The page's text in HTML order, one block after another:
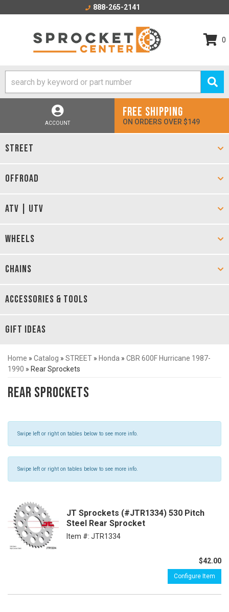
888-265-2141
0
ACCOUNT
FREE SHIPPING
ON ORDERS OVER $149
STREET
OFFROAD
ATV | UTV
WHEELS
CHAINS
ACCESSORIES & TOOLS
GIFT IDEAS
Home » Catalog » STREET » Honda » CBR 600F Hurricane 1987-
1990 » Rear Sprockets
Rear Sprockets
Swipe left or right on tables below to see more info.
Swipe left or right on tables below to see more info.
JT Sprockets (#JTR1334) 530 Pitch
Steel Rear Sprocket
Item #: JTR1334
$42.00
Configure Item